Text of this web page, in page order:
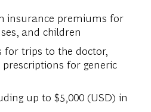
insurance premiums for
and children
for trips to the doctor,
for generic
up to $5,000 (USD) in